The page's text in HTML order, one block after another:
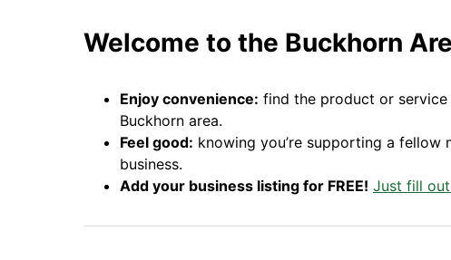
Welcome to the Buckhorn
Enjoy convenience: find the product or
Buckhorn area.
Feel good: knowing you’re supporting a fellow
business.
Add your business listing for FREE! Just fill